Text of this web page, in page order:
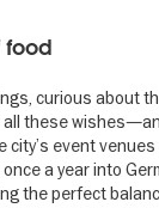
food
curious about
all these
city’s event
a year into
the perfect